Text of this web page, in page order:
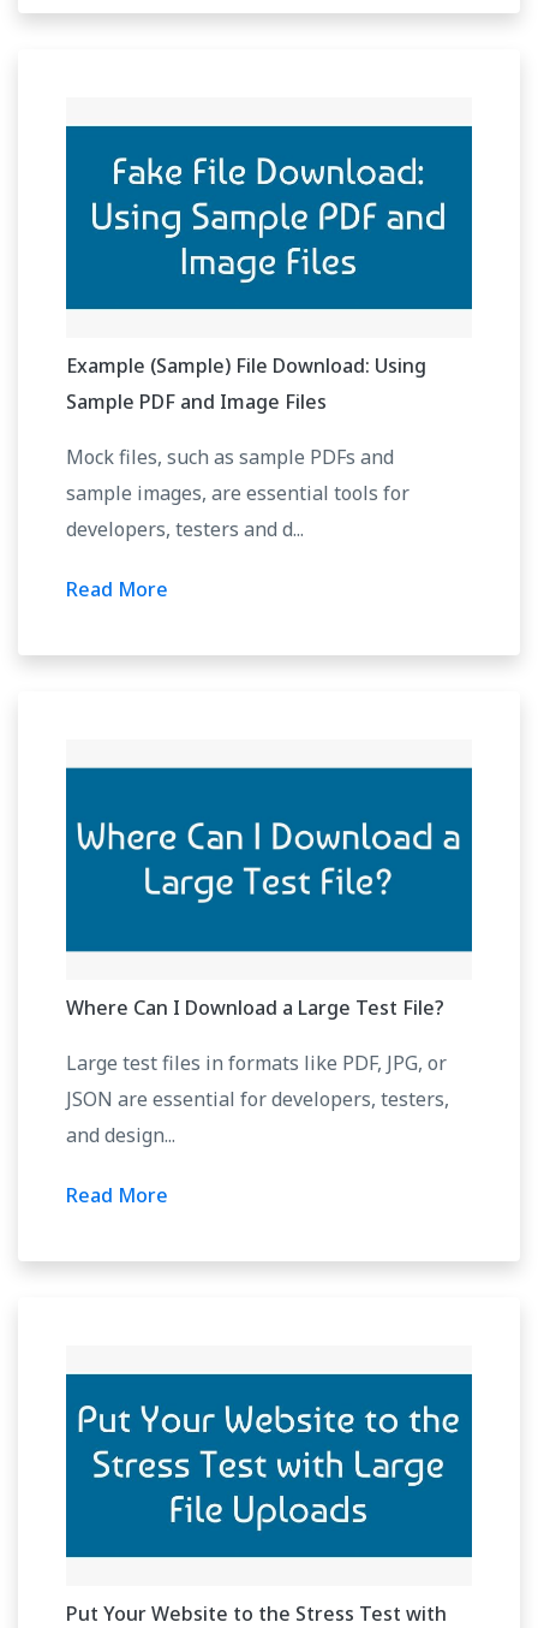
Example (Sample) File Download: Using
Sample PDF and Image Files
Mock files, such as sample PDFs and
sample images, are essential tools for
developers, testers and d...
Read More
Where Can I Download a Large Test File?
Large test files in formats like PDF, JPG, or
JSON are essential for developers, testers,
and design...
Read More
Put Your Website to the Stress Test with